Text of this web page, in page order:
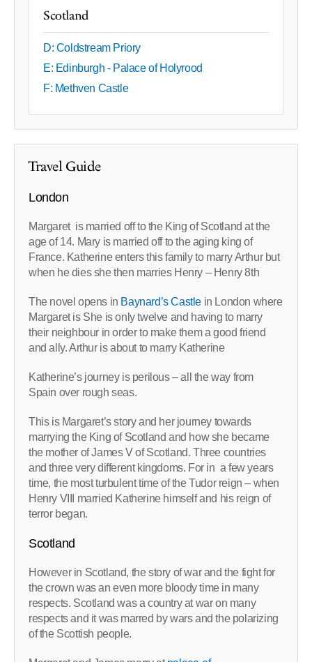
Scotland
D: Coldstream Priory
E: Edinburgh - Palace of Holyrood
F: Methven Castle
Travel Guide
London
Margaret is married off to the King of Scotland at the
age of 14. Mary is married off to the aging king of
France. Katherine enters this family to marry Arthur but
when he dies she then marries Henry – Henry 8th
The novel opens in Baynard’s Castle in London where
Margaret is She is only twelve and having to marry
their neighbour in order to make them a good friend
and ally. Arthur is about to marry Katherine
Katherine’s journey is perilous – all the way from
Spain over rough seas.
This is Margaret’s story and her journey towards
marrying the King of Scotland and how she became
the mother of James V of Scotland. Three countries
and three very different kingdoms. For in a few years
time, the most turbulent time of the Tudor reign – when
Henry VIII married Katherine himself and his reign of
terror began.
Scotland
However in Scotland, the story of war and the fight for
the crown was an even more bloody time in many
respects. Scotland was a country at war on many
respects and it was marred by wars and the polarizing
of the Scottish people.